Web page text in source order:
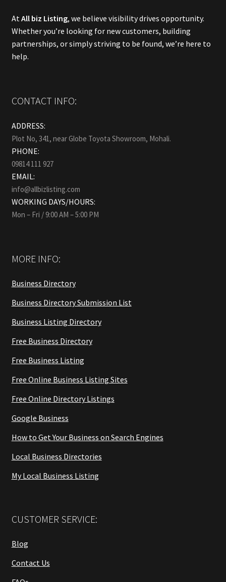
At All biz Listing, we believe visibility drives opportunity.
Whether you’re looking for new customers, building
partnerships, or simply striving to be found, we’re here to
help.
CONTACT INFO:
ADDRESS:
Plot No, 341, near Globe Toyota Showroom, Mohali.
PHONE:
09814 111 927
EMAIL:
info@allbizlisting.com
WORKING DAYS/HOURS:
Mon – Fri / 9:00 AM – 5:00 PM
MORE INFO:
Business Directory
Business Directory Submission List
Business Listing Directory
Free Business Directory
Free Business Listing
Free Online Business Listing Sites
Free Online Directory Listings
Google Business
How to Get Your Business on Search Engines
Local Business Directories
My Local Business Listing
CUSTOMER SERVICE:
Blog
Contact Us